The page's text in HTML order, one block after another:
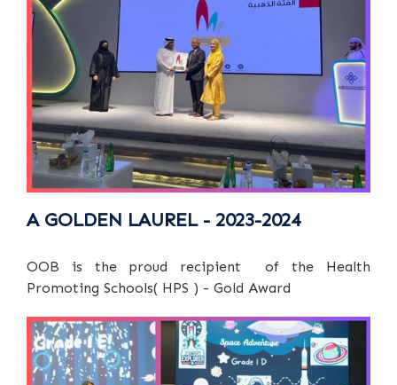
A GOLDEN LAUREL - 2023-2024
OOB is the proud recipient of the Health
Promoting Schools( HPS ) - Gold Award